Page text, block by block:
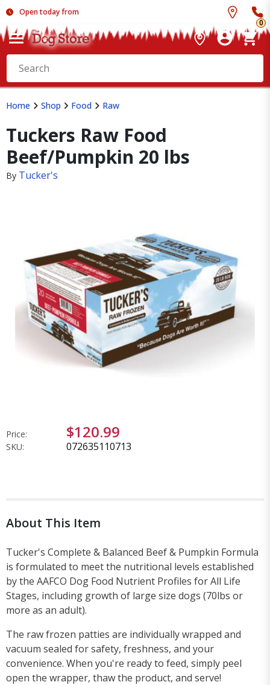
Open today from
0
Home Shop Food Raw
Tuckers Raw Food
Beef/Pumpkin 20 lbs
By Tucker's
Price: $120.99
SKU: 072635110713
About This Item
Tucker's Complete & Balanced Beef & Pumpkin Formula
is formulated to meet the nutritional levels established
by the AAFCO Dog Food Nutrient Profiles for All Life
Stages, including growth of large size dogs (70lbs or
more as an adult).
The raw frozen patties are individually wrapped and
vacuum sealed for safety, freshness, and your
convenience. When you're ready to feed, simply peel
open the wrapper, thaw the product, and serve!